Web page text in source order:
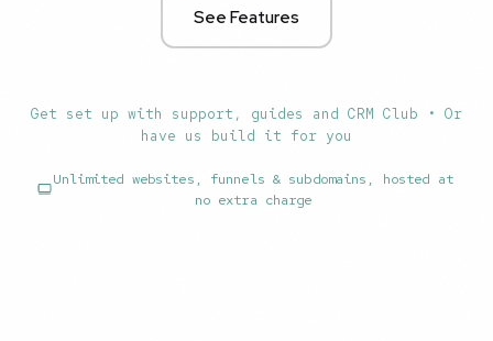
See Features
Get set up with support, guides and CRM Club • Or
have us build it for you
Unlimited websites, funnels & subdomains, hosted at
no extra charge